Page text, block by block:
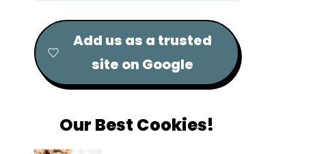
Add us as a trusted
site on Google
Our Best Cookies!